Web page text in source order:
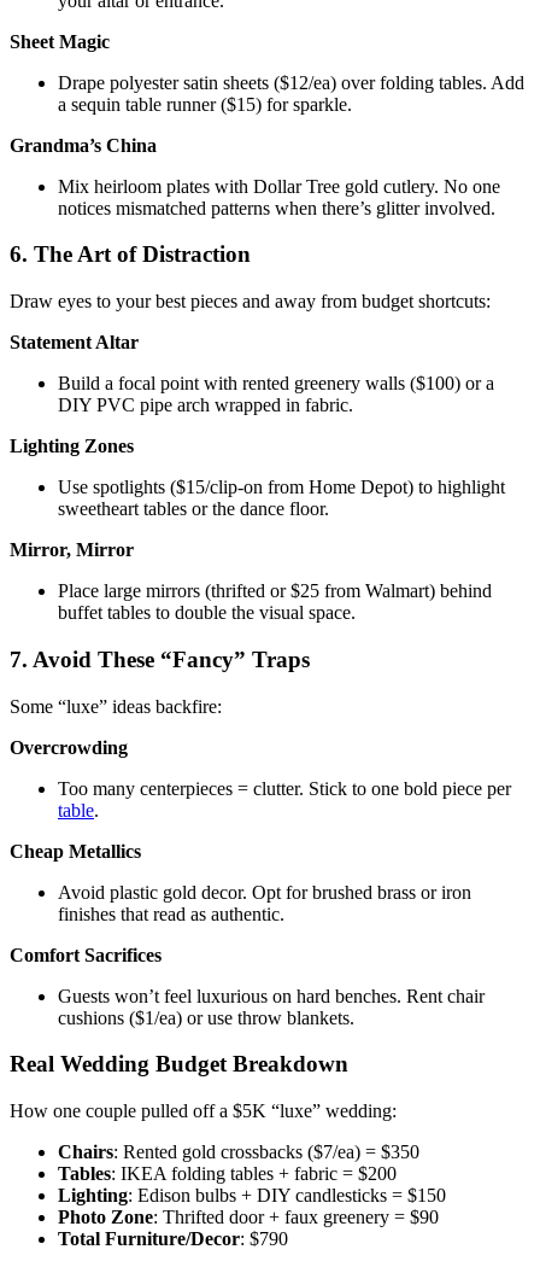
Sheet Magic
Drape polyester satin sheets ($12/ea) over folding tables. Add
a sequin table runner ($15) for sparkle.
Grandma’s China
Mix heirloom plates with Dollar Tree gold cutlery. No one
notices mismatched patterns when there’s glitter involved.
6. The Art of Distraction
Draw eyes to your best pieces and away from budget shortcuts:
Statement Altar
Build a focal point with rented greenery walls ($100) or a
DIY PVC pipe arch wrapped in fabric.
Lighting Zones
Use spotlights ($15/clip-on from Home Depot) to highlight
sweetheart tables or the dance floor.
Mirror, Mirror
Place large mirrors (thrifted or $25 from Walmart) behind
buffet tables to double the visual space.
7. Avoid These “Fancy” Traps
Some “luxe” ideas backfire:
Overcrowding
Too many centerpieces = clutter. Stick to one bold piece per
table.
Cheap Metallics
Avoid plastic gold decor. Opt for brushed brass or iron
finishes that read as authentic.
Comfort Sacrifices
Guests won’t feel luxurious on hard benches. Rent chair
cushions ($1/ea) or use throw blankets.
Real Wedding Budget Breakdown
How one couple pulled off a $5K “luxe” wedding:
Chairs: Rented gold crossbacks ($7/ea) = $350
Tables: IKEA folding tables + fabric = $200
Lighting: Edison bulbs + DIY candlesticks = $150
Photo Zone: Thrifted door + faux greenery = $90
Total Furniture/Decor: $790